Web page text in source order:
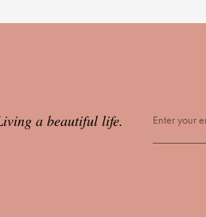
a beautiful life.